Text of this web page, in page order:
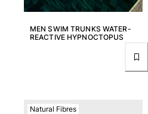
MEN SWIM TRUNKS WATER-
REACTIVE HYPNOCTOPUS
Natural Fibres